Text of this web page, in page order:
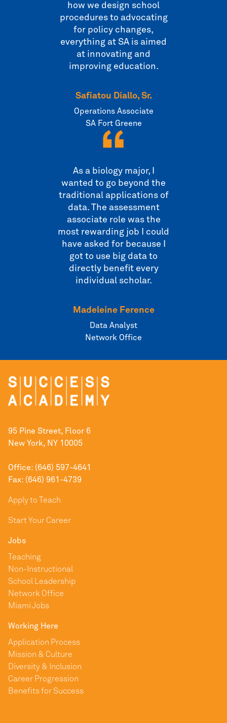
how we design school
procedures to advocating
for policy changes,
everything at SA is aimed
at innovating and
improving education.
Safiatou Diallo, Sr.
Operations Associate
SA Fort Greene
As a biology major, I
wanted to go beyond the
traditional applications of
data. The assessment
associate role was the
most rewarding job I could
have asked for because I
got to use big data to
directly benefit every
individual scholar.
Madeleine Ference
Data Analyst
Network Office
95 Pine Street, Floor 6
New York, NY 10005
Office: (646) 597-4641
Fax: (646) 961-4739
Apply to Teach
Start Your Career
Jobs
Teaching
Non-Instructional
School Leadership
Network Office
Miami Jobs
Working Here
Application Process
Mission & Culture
Diversity & Inclusion
Career Progression
Benefits for Success